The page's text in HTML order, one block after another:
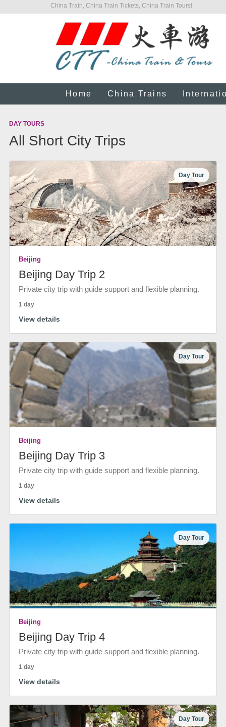
China Train, China Train Tickets, China Train Tours!
Home China Trains
DAY TOURS
All Short City Trips
Day Tour
Beijing
Beijing Day Trip 2
Private city trip with guide support and flexible planning.
1 day
View details
Day Tour
Beijing
Beijing Day Trip 3
Private city trip with guide support and flexible planning.
1 day
View details
Day Tour
Beijing
Beijing Day Trip 4
Private city trip with guide support and flexible planning.
1 day
View details
Day Tour